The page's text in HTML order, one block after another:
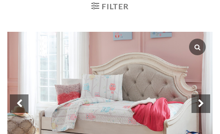
FILTER